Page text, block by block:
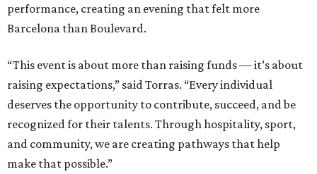
performance, creating an evening that felt more
Barcelona than Boulevard.
“This event is about more than raising funds — it’s about
raising expectations,” said Torras. “Every individual
deserves the opportunity to contribute, succeed, and be
recognized for their talents. Through hospitality, sport,
and community, we are creating pathways that help
make that possible.”